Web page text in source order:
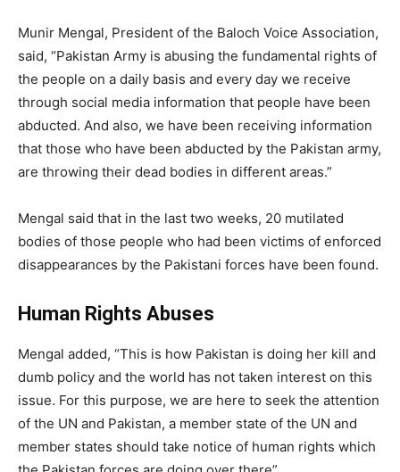
Munir Mengal, President of the Baloch Voice Association,
said, “Pakistan Army is abusing the fundamental rights of
the people on a daily basis and every day we receive
through social media information that people have been
abducted. And also, we have been receiving information
that those who have been abducted by the Pakistan army,
are throwing their dead bodies in different areas.”
Mengal said that in the last two weeks, 20 mutilated
bodies of those people who had been victims of enforced
disappearances by the Pakistani forces have been found.
Human Rights Abuses
Mengal added, “This is how Pakistan is doing her kill and
dumb policy and the world has not taken interest on this
issue. For this purpose, we are here to seek the attention
of the UN and Pakistan, a member state of the UN and
member states should take notice of human rights which